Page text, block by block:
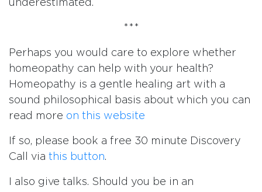
underestimated.
***
Perhaps you would care to explore whether
homeopathy can help with your health?
Homeopathy is a gentle healing art with a
sound philosophical basis about which you can
read more on this website
If so, please book a free 30 minute Discovery
Call via this button.
I also give talks. Should you be in an